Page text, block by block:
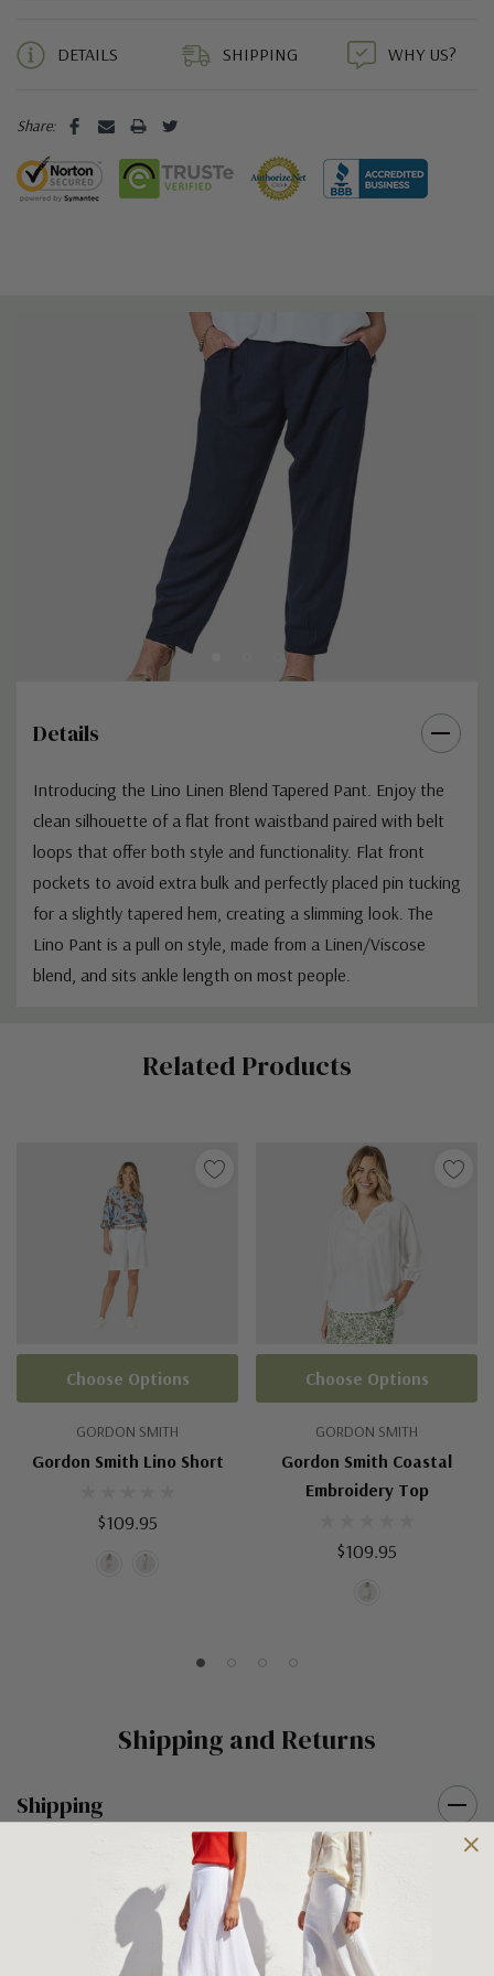
DETAILS SHIPPING WHY US?
Share:
Details
Introducing the Lino Linen Blend Tapered Pant. Enjoy the
clean silhouette of a flat front waistband paired with belt
loops that offer both style and functionality. Flat front
pockets to avoid extra bulk and perfectly placed pin tucking
for a slightly tapered hem, creating a slimming look. The
Lino Pant is a pull on style, made from a Linen/Viscose
blend, and sits ankle length on most people.
Related Products
GORDON SMITH
Gordon Smith Lino Short
$109.95
Choose Options
GORDON SMITH
Gordon Smith Coastal
Embroidery Top
$109.95
Choose Options
Shipping and Returns
Shipping
Shipping is FREE on orders over $100 being posted within
Australia. For orders under $100 a flat $10 shipping fee will
occur. We use an Australia Post signature on delivery service to
ensure that all items arrive safely at their designated address. If